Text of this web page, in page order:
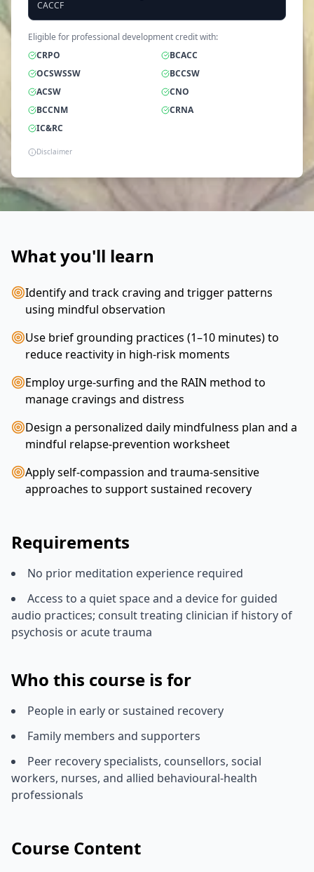
CACCF
Eligible for professional development credit with:
CRPO
BCACC
OCSWSSW
BCCSW
ACSW
CNO
BCCNM
CRNA
IC&RC
Disclaimer
What you'll learn
Identify and track craving and trigger patterns
using mindful observation
Use brief grounding practices (1–10 minutes) to
reduce reactivity in high-risk moments
Employ urge-surfing and the RAIN method to
manage cravings and distress
Design a personalized daily mindfulness plan and a
mindful relapse-prevention worksheet
Apply self-compassion and trauma-sensitive
approaches to support sustained recovery
Requirements
No prior meditation experience required
Access to a quiet space and a device for guided
audio practices; consult treating clinician if history of
psychosis or acute trauma
Who this course is for
People in early or sustained recovery
Family members and supporters
Peer recovery specialists, counsellors, social
workers, nurses, and allied behavioural-health
professionals
Course Content